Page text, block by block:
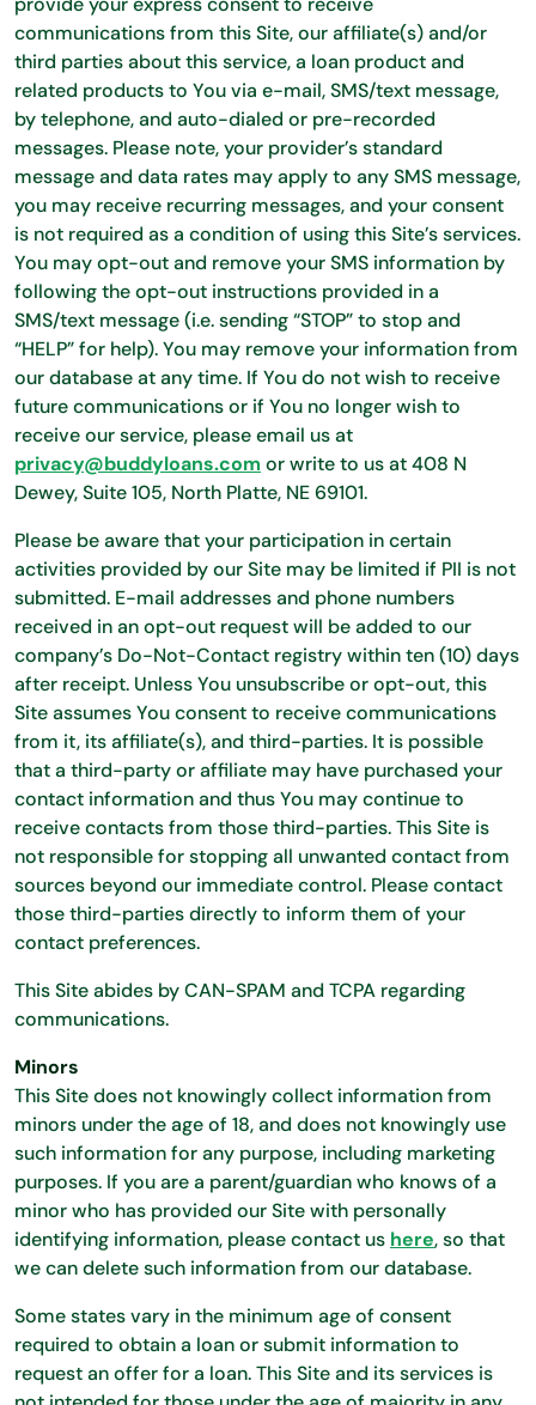
communications from this Site, our affiliate(s) and/or
third parties about this service, a loan product and
related products to You via e-mail, SMS/text message,
by telephone, and auto-dialed or pre-recorded
messages. Please note, your provider’s standard
message and data rates may apply to any SMS message,
you may receive recurring messages, and your consent
is not required as a condition of using this Site’s services.
You may opt-out and remove your SMS information by
following the opt-out instructions provided in a
SMS/text message (i.e. sending “STOP” to stop and
“HELP” for help). You may remove your information from
our database at any time. If You do not wish to receive
future communications or if You no longer wish to
receive our service, please email us at
privacy@buddyloans.com or write to us at 408 N
Dewey, Suite 105, North Platte, NE 69101.
Please be aware that your participation in certain
activities provided by our Site may be limited if PII is not
submitted. E-mail addresses and phone numbers
received in an opt-out request will be added to our
company’s Do-Not-Contact registry within ten (10) days
after receipt. Unless You unsubscribe or opt-out, this
Site assumes You consent to receive communications
from it, its affiliate(s), and third-parties. It is possible
that a third-party or affiliate may have purchased your
contact information and thus You may continue to
receive contacts from those third-parties. This Site is
not responsible for stopping all unwanted contact from
sources beyond our immediate control. Please contact
those third-parties directly to inform them of your
contact preferences.
This Site abides by CAN-SPAM and TCPA regarding
communications.
Minors
This Site does not knowingly collect information from
minors under the age of 18, and does not knowingly use
such information for any purpose, including marketing
purposes. If you are a parent/guardian who knows of a
minor who has provided our Site with personally
identifying information, please contact us here, so that
we can delete such information from our database.
Some states vary in the minimum age of consent
required to obtain a loan or submit information to
request an offer for a loan. This Site and its services is